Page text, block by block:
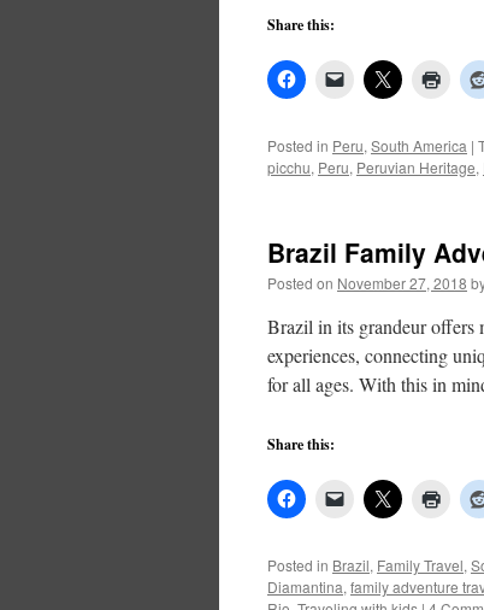
Share this:
Posted in Peru, South America |
picchu, Peru, Peruvian Heritage,
Brazil Family
Posted on November 27, 2018
Brazil in its grandeur offers
experiences, connecting
for all ages. With this in
Share this:
Posted in Brazil, Family Travel,
Diamantina, family adventure